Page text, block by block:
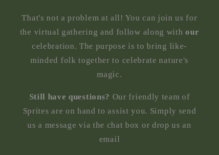
That's not a problem at all! You can join us for
the virtual gathering and follow along withour
celebration. The purpose is to bring like-
minded folk together to celebrate nature's
magic.
Still have questions? Our friendly team of
Sprites are on hand to assist you. Simply send
us a message via the chat box or drop us an
email